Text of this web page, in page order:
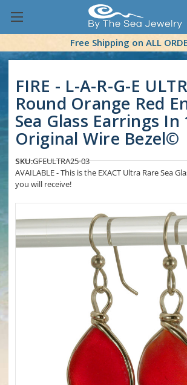
Free Shipping on ALL
FIRE - L-A-R-G-E
Round Orange Red
Sea Glass Earrings In
Original Wire Bezel©
SKU:GFEULTRA25-03
AVAILABLE - This is the EXACT Ultra Rare Sea
you will receive!